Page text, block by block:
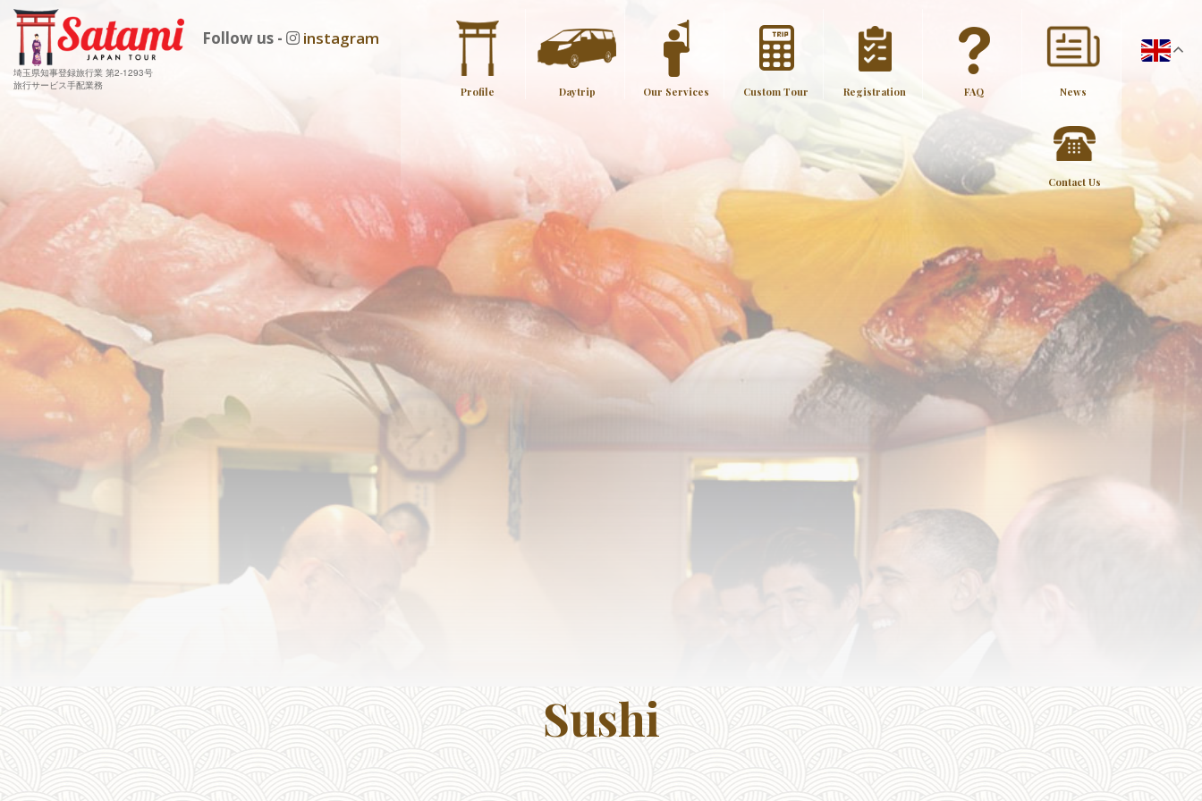
Follow us - instagram
埼玉県知事登録旅行業 第2-1293号
旅行サービス手配業務
Profile Daytrip Our Services Custom Tour Registration FAQ News
Contact Us
Sushi